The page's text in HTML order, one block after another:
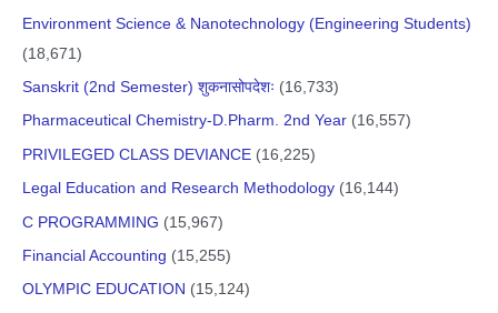
Environment Science & Nanotechnology (Engineering Students)
(18,671)
Sanskrit (2nd Semester) शुकनासोपदेशः (16,733)
Pharmaceutical Chemistry-D.Pharm. 2nd Year (16,557)
PRIVILEGED CLASS DEVIANCE (16,225)
Legal Education and Research Methodology (16,144)
C PROGRAMMING (15,967)
Financial Accounting (15,255)
OLYMPIC EDUCATION (15,124)